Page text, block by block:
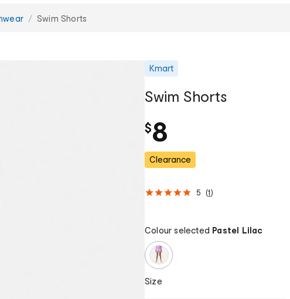
Swim Shorts
Kmart
Swim Shorts
$8
Clearance
5 (1 )
Colour selected Pastel Lilac
Size